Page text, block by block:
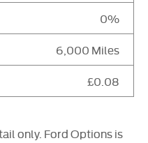
0%
6,000 Miles
£0.08
only. Ford Options is